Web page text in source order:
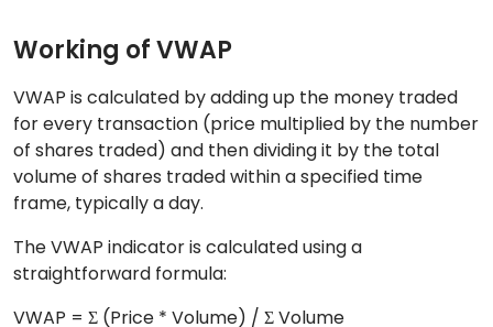
Working of VWAP
VWAP is calculated by adding up the money traded
for every transaction (price multiplied by the number
of shares traded) and then dividing it by the total
volume of shares traded within a specified time
frame, typically a day.
The VWAP indicator is calculated using a
straightforward formula:
VWAP = Σ (Price * Volume) / Σ Volume